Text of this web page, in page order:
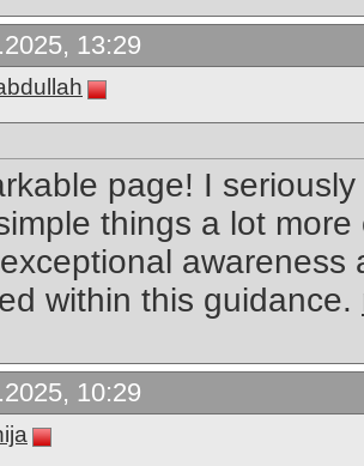
13:29
page! I
things a lot
within this guidance.
10:29